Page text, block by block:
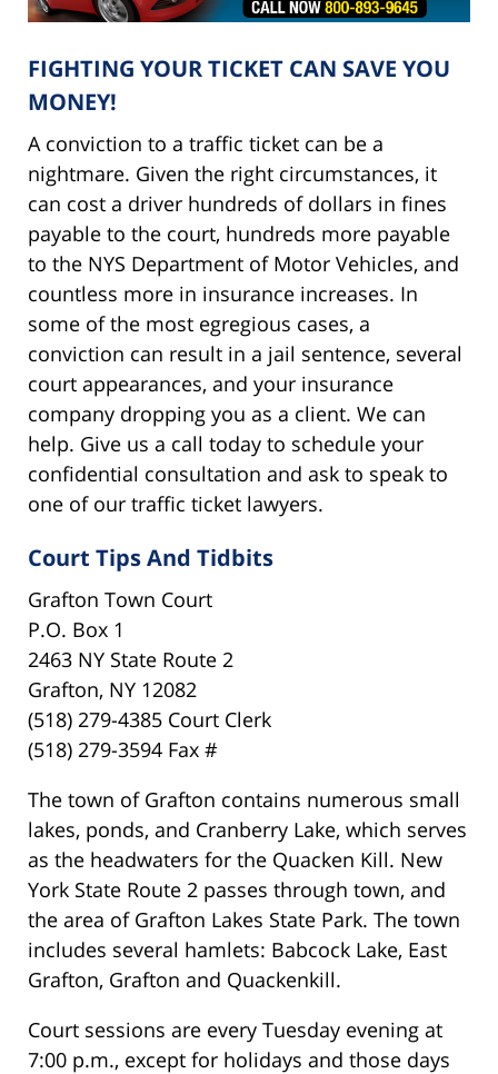
FIGHTING YOUR TICKET CAN SAVE YOU
MONEY!
A conviction to a traffic ticket can be a
nightmare. Given the right circumstances, it
can cost a driver hundreds of dollars in fines
payable to the court, hundreds more payable
to the NYS Department of Motor Vehicles, and
countless more in insurance increases. In
some of the most egregious cases, a
conviction can result in a jail sentence, several
court appearances, and your insurance
company dropping you as a client. We can
help. Give us a call today to schedule your
confidential consultation and ask to speak to
one of our traffic ticket lawyers.
Court Tips And Tidbits
Grafton Town Court
P.O. Box 1
2463 NY State Route 2
Grafton, NY 12082
(518) 279-4385 Court Clerk
(518) 279-3594 Fax #
The town of Grafton contains numerous small
lakes, ponds, and Cranberry Lake, which serves
as the headwaters for the Quacken Kill. New
York State Route 2 passes through town, and
the area of Grafton Lakes State Park. The town
includes several hamlets: Babcock Lake, East
Grafton, Grafton and Quackenkill.
Court sessions are every Tuesday evening at
7:00 p.m., except for holidays and those days